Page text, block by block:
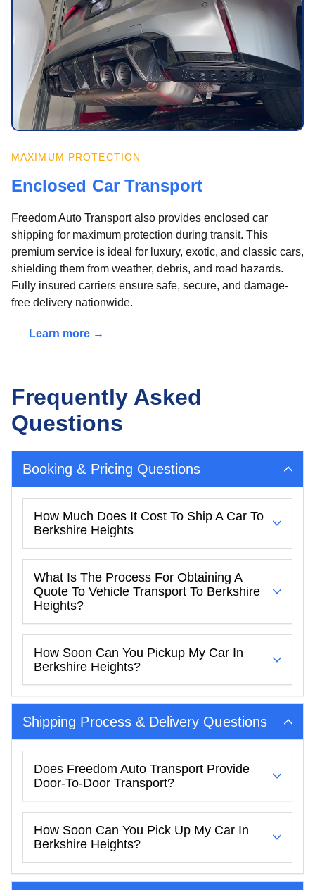
MAXIMUM PROTECTION
Enclosed Car Transport
Freedom Auto Transport also provides enclosed car
shipping for maximum protection during transit. This
premium service is ideal for luxury, exotic, and classic cars,
shielding them from weather, debris, and road hazards.
Fully insured carriers ensure safe, secure, and damage-
free delivery nationwide.
Learn more →
Frequently Asked
Questions
Booking & Pricing Questions
How Much Does It Cost To Ship A Car To
Berkshire Heights
What Is The Process For Obtaining A
Quote To Vehicle Transport To Berkshire
Heights?
How Soon Can You Pickup My Car In
Berkshire Heights?
Shipping Process & Delivery Questions
Does Freedom Auto Transport Provide
Door-To-Door Transport?
How Soon Can You Pick Up My Car In
Berkshire Heights?